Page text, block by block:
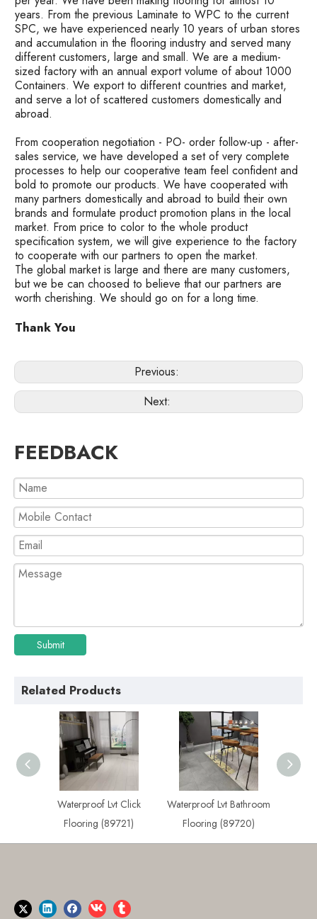
years. From the previous Laminate to WPC to the current
SPC, we have experienced nearly 10 years of urban stores
and accumulation in the flooring industry and served many
different customers, large and small. We are a medium-
sized factory with an annual export volume of about 1000
Containers. We export to different countries and market,
and serve a lot of scattered customers domestically and
abroad.
From cooperation negotiation - PO- order follow-up - after-
sales service, we have developed a set of very complete
processes to help our cooperative team feel confident and
bold to promote our products. We have cooperated with
many partners domestically and abroad to build their own
brands and formulate product promotion plans in the local
market. From price to color to the whole product
specification system, we will give experience to the factory
to cooperate with our partners to open the market.
The global market is large and there are many customers,
but we be can choosed to believe that our partners are
worth cherishing. We should go on for a long time.
Thank You
Previous:
Next:
FEEDBACK
Submit
Related Products
Waterproof Lvt Bathroom
Flooring (89720)
Best Waterproof Lvt
Flooring (89719)